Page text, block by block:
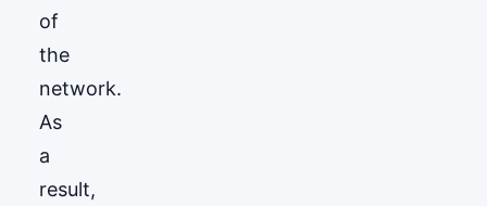
of
the
network.
As
a
result,